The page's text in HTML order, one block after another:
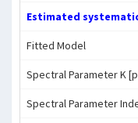
Estimated
Fitted Model
Spectral Parameter K
Spectral Parameter